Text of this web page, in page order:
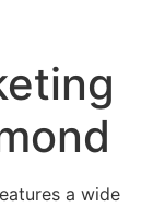
a wide